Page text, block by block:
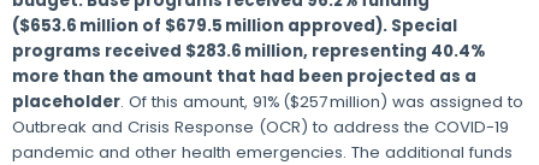
($653.6 million of $679.5 million approved). Special
programs received $283.6 million, representing 40.4%
more than the amount that had been projected as a
placeholder. Of this amount, 91% ($257 million) was assigned to
Outbreak and Crisis Response (OCR) to address the COVID-19
pandemic and other health emergencies. The additional funds